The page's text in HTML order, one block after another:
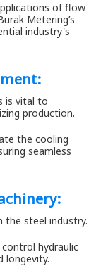
of flow
Metering’s
industry's
is vital to
production.
the cooling
seamless
the steel industry.
hydraulic
longevity.